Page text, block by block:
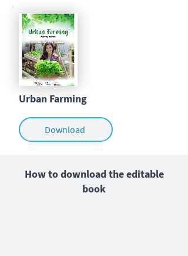
Download
Urban Farming
How to download the editable
book